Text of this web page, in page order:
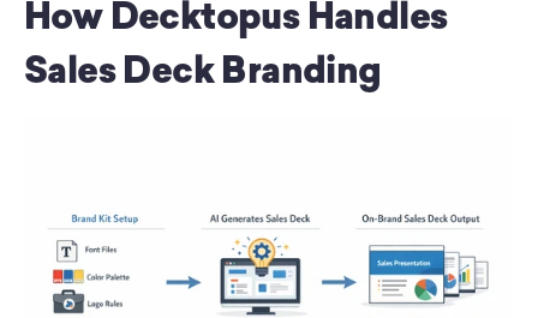
How Decktopus Handles
Sales Deck Branding